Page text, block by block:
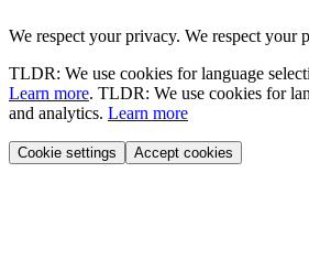
We respect your privacy. We respect your
TLDR: We use cookies for language
Learn more. TLDR: We use cookies for
and analytics. Learn more
Cookie settings Accept cookies